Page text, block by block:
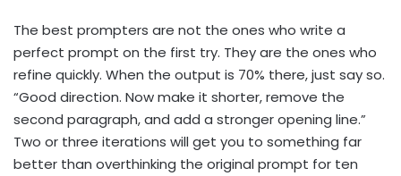
The best prompters are not the ones who write a
perfect prompt on the first try. They are the ones who
refine quickly. When the output is 70% there, just say so.
“Good direction. Now make it shorter, remove the
second paragraph, and add a stronger opening line.”
Two or three iterations will get you to something far
better than overthinking the original prompt for ten